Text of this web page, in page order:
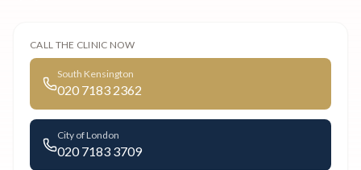
CALL THE CLINIC NOW
South Kensington
020 7183 2362
City of London
020 7183 3709